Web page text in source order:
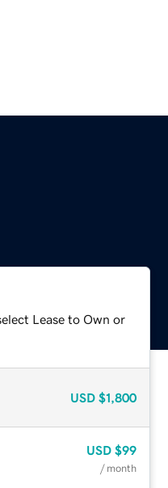
Lease to Own or
USD $1,800
USD $99
/ month